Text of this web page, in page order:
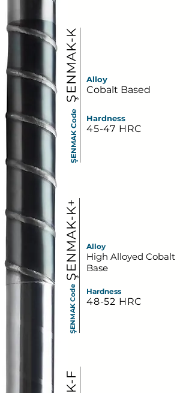
ŞENMAK-K Cobalt Based
Alloy
Hardness
45-47 HRC
ŞENMAK Code
ŞENMAK-K+ Alloy
High Alloyed Cobalt
Base
Hardness
48-52 HRC
ŞENMAK Code